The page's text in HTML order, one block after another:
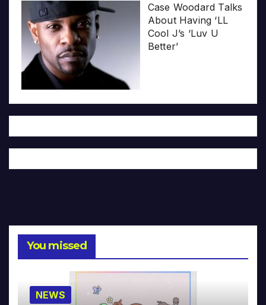
Case Woodard Talks
About Having ‘LL
Cool J’s ‘Luv U
Better’
You missed
NEWS